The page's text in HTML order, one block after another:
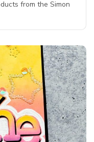
from the Simon